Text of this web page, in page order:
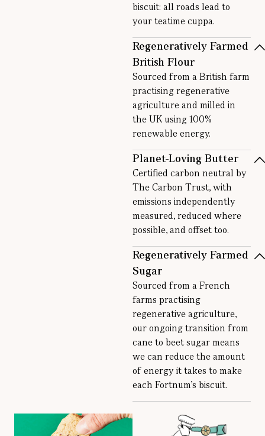
biscuit: all roads lead to
your teatime cuppa.
Regeneratively Farmed
British Flour
Sourced from a British farm
practising regenerative
agriculture and milled in
the UK using 100%
renewable energy.
Planet-Loving Butter
Certified carbon neutral by
The Carbon Trust, with
emissions independently
measured, reduced where
possible, and offset too.
Regeneratively Farmed
Sugar
Sourced from a French
farms practising
regenerative agriculture,
our ongoing transition from
cane to beet sugar means
we can reduce the amount
of energy it takes to make
each Fortnum’s biscuit.